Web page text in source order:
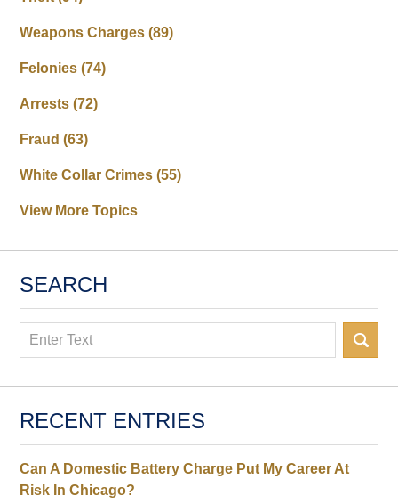
Weapons Charges(89)
Felonies(74)
Arrests(72)
Fraud(63)
White Collar Crimes(55)
View More Topics
SEARCH
Search
RECENT ENTRIES
Can A Domestic Battery Charge Put My Career At
Risk In Chicago?